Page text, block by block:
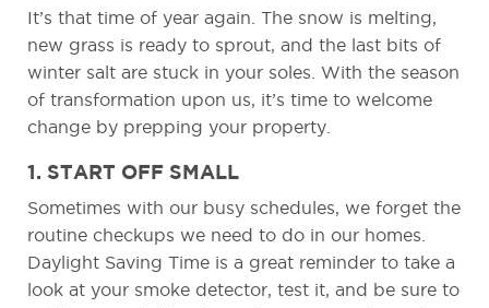
It’s that time of year again. The snow is melting,
new grass is ready to sprout, and the last bits of
winter salt are stuck in your soles. With the season
of transformation upon us, it’s time to welcome
change by prepping your property.
1. START OFF SMALL
Sometimes with our busy schedules, we forget the
routine checkups we need to do in our homes.
Daylight Saving Time is a great reminder to take a
look at your smoke detector, test it, and be sure to